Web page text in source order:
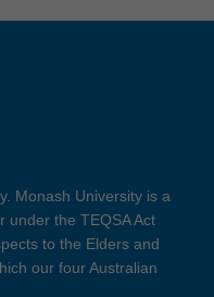
Monash University is a
under the TEQSA Act
to the Elders and
our four Australian